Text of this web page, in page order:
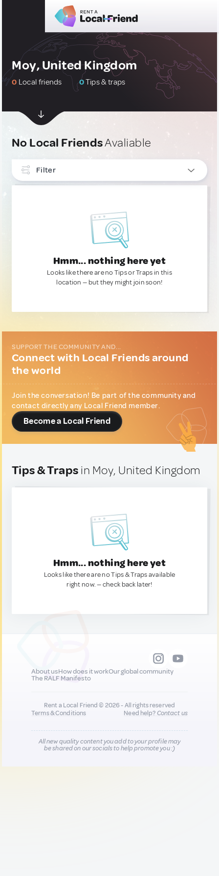
Moy, United Kingdom
0 Local friends 0Tips & traps
No Local FriendsAvaliable
Filter
Hmm... nothing here yet
Looks like there are no Tips or Traps in this
location — but they might join soon!
SUPPORT THE COMMUNITY AND...
Connect with Local Friends around
the world
Join the conversation! Be part of the community and
contact directly any Local Friend member.
Become a Local Friend
Tips & Traps in Moy, United Kingdom
Hmm... nothing here yet
Looks like there are no Tips & Traps available
right now. — check back later!
About usHow does it workOur global community
The RALF Manifesto
Rent a Local Friend © 2026 - All rights reserved
Terms & Conditions
Need help?Contact us
All new quality content you add to your profile may
be shared on our socials to help promote you :)